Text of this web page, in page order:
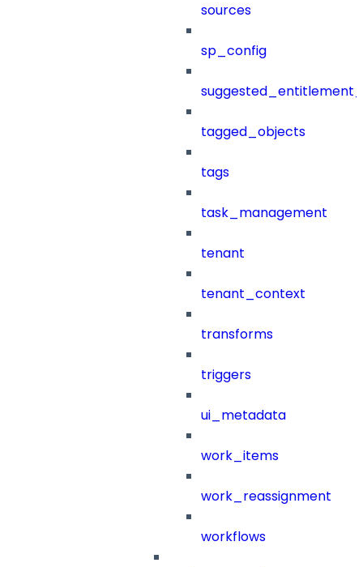
sources
sp_config
tagged_objects
tags
task_management
tenant
tenant_context
transforms
triggers
ui_metadata
work_items
work_reassignment
workflows